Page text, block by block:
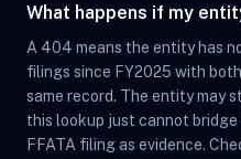
What happens if my
A 404 means the entity has
filings since FY2025 with
same record. The entity may
this lookup just cannot
FFATA filing as evidence.